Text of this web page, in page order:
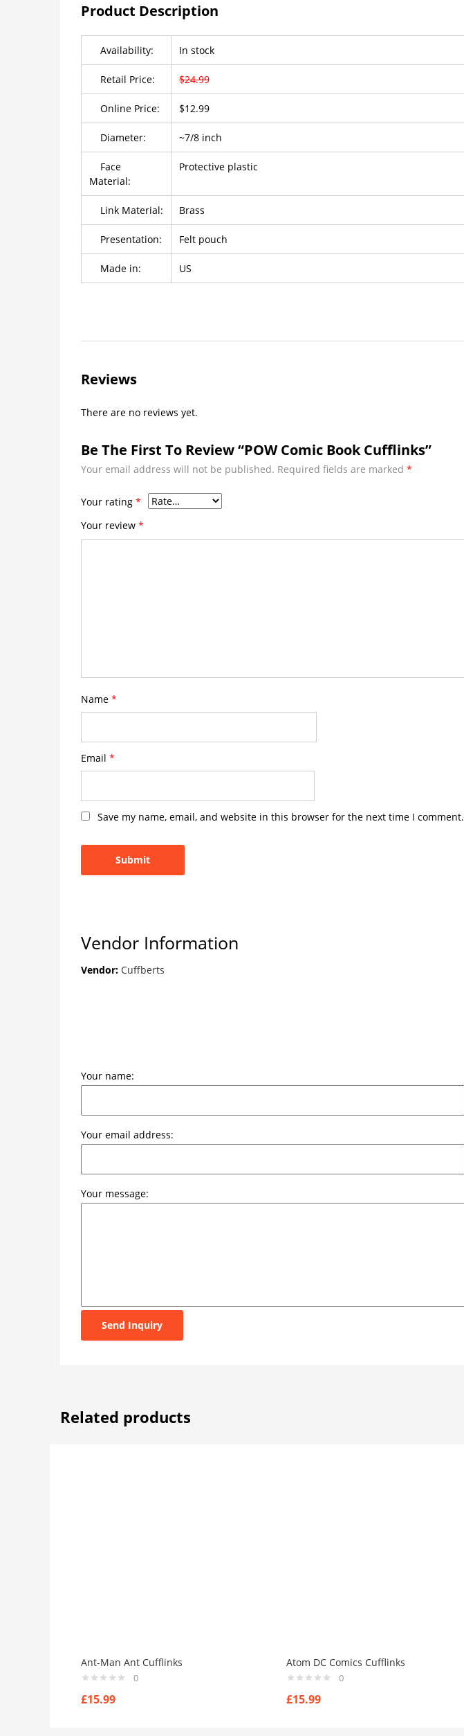
Product Description
Availability: In stock
Retail Price: $24.99
Online Price: $12.99
Diameter: ~7/8 inch
Face
Material:
Protective plastic
Link Material: Brass
Presentation: Felt pouch
Made in: US
Reviews
There are no reviews yet.
Be The First To Review “POW Comic Book Cufflinks”
Your email address will not be published. Required fields are marked *
Your rating *
Your review *
Name *
Email *
Save my name, email, and website in this browser for the next time I comment.
Vendor Information
Vendor: Cuffberts
Your name:
Your email address:
Your message:
Send Inquiry
Related products
Ant-Man Ant Cufflinks
0
£15.99
Atom DC Comics Cufflinks
0
£15.99